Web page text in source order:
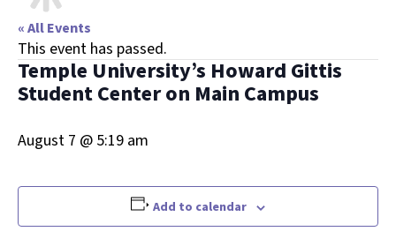
« All Events
This event has passed.
Temple University’s Howard Gittis
Student Center on Main Campus
August 7 @ 5:19 am
Add to calendar